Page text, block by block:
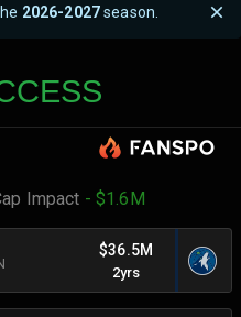
2026-2027season.
Impact - $1.6M
$36.5M
2yrs